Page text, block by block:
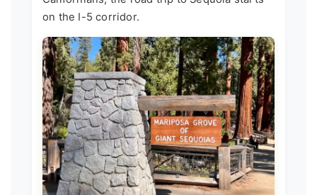
on the I-5 corridor.